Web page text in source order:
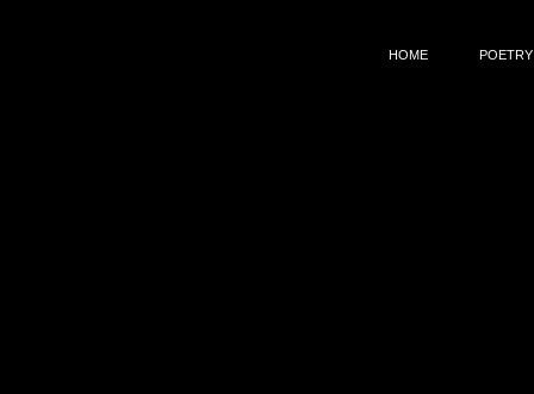
HOME POETRY